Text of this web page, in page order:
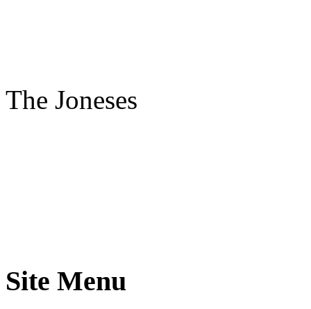
The Joneses
Site Menu